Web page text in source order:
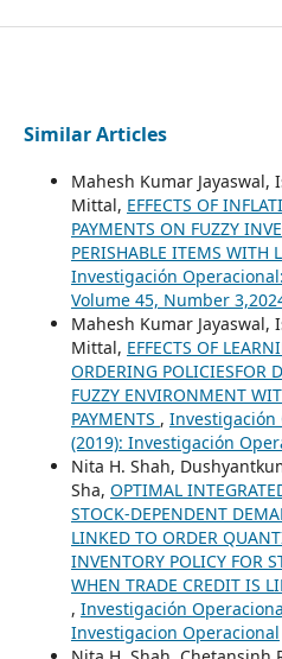
Similar Articles
Mahesh Kumar Jayaswal,
Mittal, EFFECTS OF
PAYMENTS ON FUZZY
PERISHABLE ITEMS WITH
Investigación
Volume 45, Number
Mahesh Kumar Jayaswal,
Mittal, EFFECTS OF
ORDERING POLICIESFOR
FUZZY ENVIRONMENT
PAYMENTS , Investigación
(2019): Investigación
Nita H. Shah,
Sha, OPTIMAL
STOCK-DEPENDENT
LINKED TO ORDER
INVENTORY POLICY FOR
WHEN TRADE CREDIT IS
, Investigación
Investigacion Operacional